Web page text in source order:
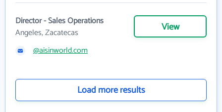
Director - Sales Operations
Angeles, Zacatecas
View
@aisinworld.com
Load more results